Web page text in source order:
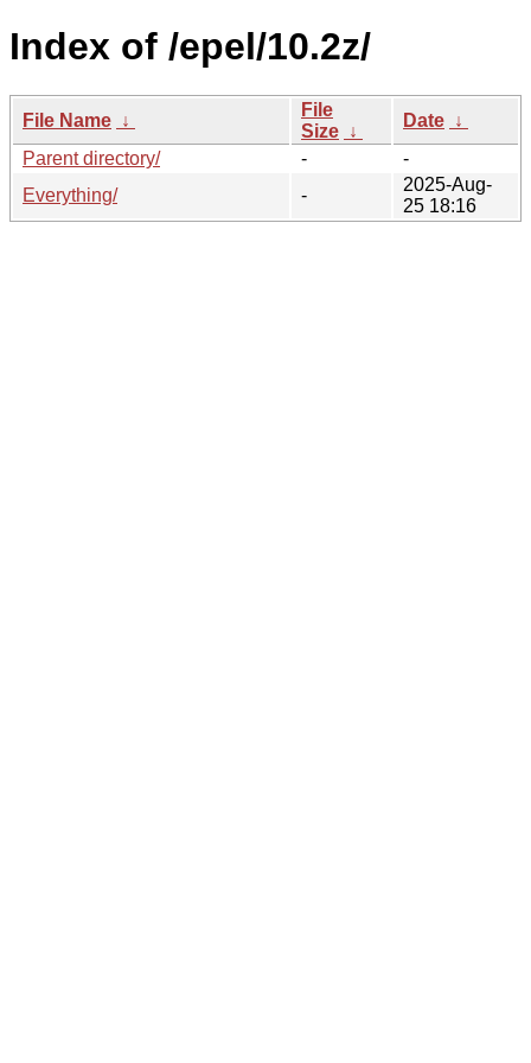
Index of /epel/10.2z/
File Name ↓
File
Size ↓
Date ↓
Parent directory/
-
-
Everything/
-
2025-Aug-
25 18:16